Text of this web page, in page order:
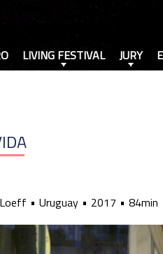
Uruguay 2017 84min
LIVING FESTIVAL JURY